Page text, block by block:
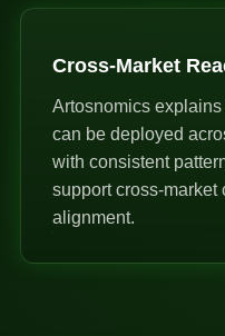
Cross-Market
Artosnomics
can be deployed
with consistent
support cross-
alignment.